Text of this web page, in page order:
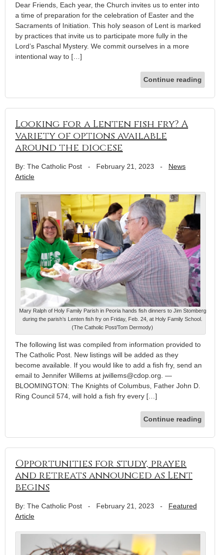
Dear Friends, Each year, the Church invites us to enter into
a time of preparation for the celebration of Easter and the
Sacraments of Initiation. This holy season of Lent is marked
by practices that invite us to participate more fully in the
Lord’s Paschal Mystery. We commit ourselves in a more
intentional way to […]
Continue reading
Looking for a Lenten fish fry? A
variety of options available
around the diocese
By: The Catholic Post - February 21, 2023 - News
Article
Mary Ralph of Holy Family Parish in Peoria hands fish dinners to Jim Stomberg
during the parish’s Lenten fish fry on Friday, Feb. 24, at Holy Family School.
(The Catholic Post/Tom Dermody)
The following list was compiled from information provided to
The Catholic Post. New listings will be added as they
become available. If you would like to add a fish fry, send an
email to Jennifer Willems at jwillems@cdop.org. —
BLOOMINGTON: The Knights of Columbus, Father John D.
Ring Council 574, will hold a fish fry every […]
Continue reading
Opportunities for study, prayer
and retreats announced as Lent
begins
By: The Catholic Post - February 21, 2023 - Featured
Article